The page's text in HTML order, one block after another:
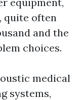
quite often
and the
choices.
medical
systems,